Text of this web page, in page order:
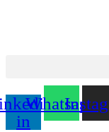
in
Whatsapp